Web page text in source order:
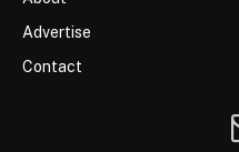
Advertise
Contact